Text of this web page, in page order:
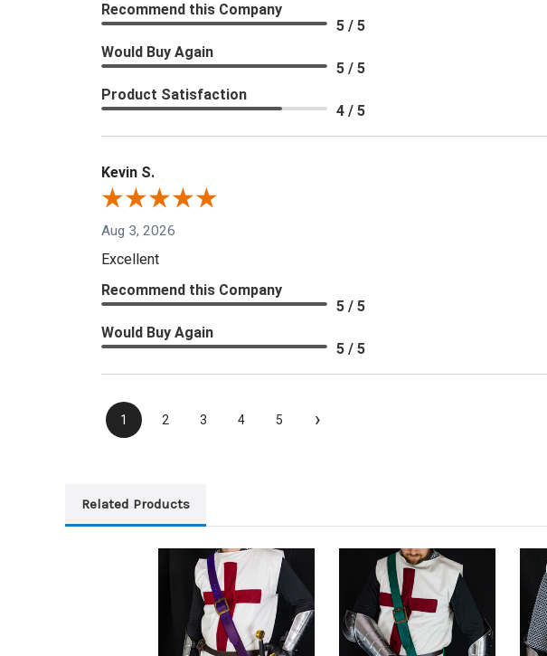
Recommend this Company
5 / 5
Would Buy Again
5 / 5
Product Satisfaction
4 / 5
Kevin S.
Aug 3, 2026
Excellent
Recommend this Company
5 / 5
Would Buy Again
5 / 5
1 2 3 4 5 ›
Related Products